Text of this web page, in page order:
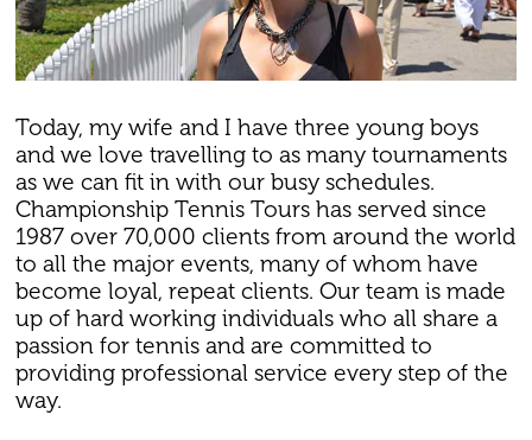
Today, my wife and I have three young boys
and we love travelling to as many tournaments
as we can fit in with our busy schedules.
Championship Tennis Tours has served since
1987 over 70,000 clients from around the world
to all the major events, many of whom have
become loyal, repeat clients. Our team is made
up of hard working individuals who all share a
passion for tennis and are committed to
providing professional service every step of the
way.